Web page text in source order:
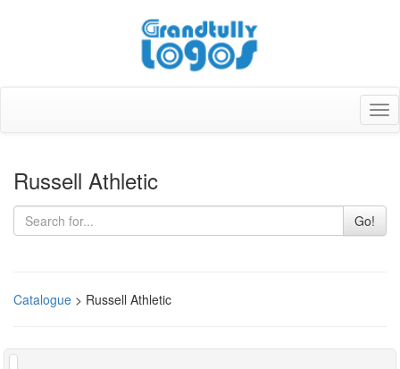
Russell Athletic
Go!
Catalogue > Russell Athletic